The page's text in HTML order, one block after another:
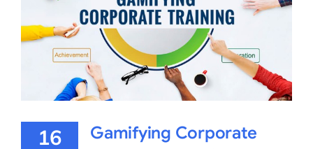
16
Gamifying Corporate